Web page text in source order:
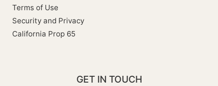
Terms of Use
Security and Privacy
California Prop 65
GET IN TOUCH